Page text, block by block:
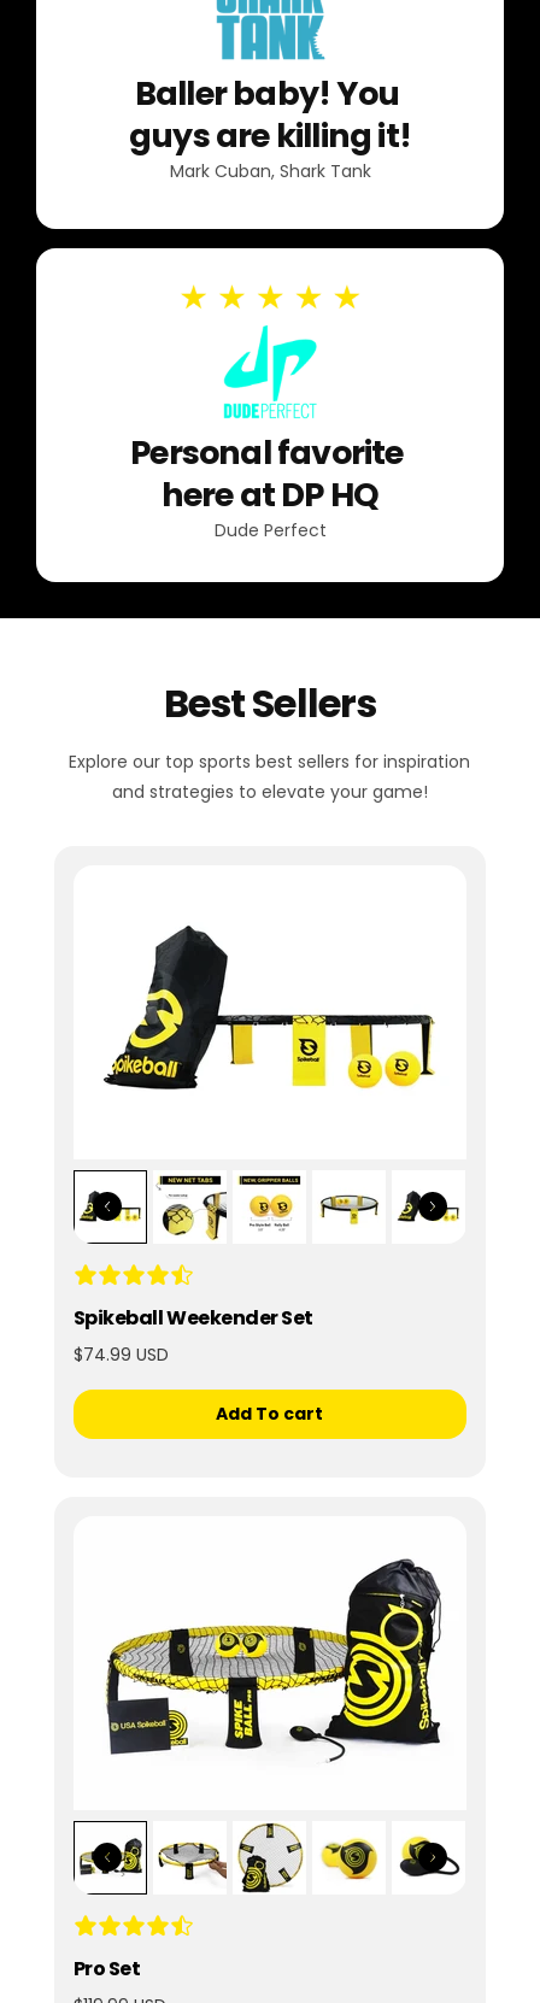
Baller baby! You
guys are killing it!
Mark Cuban, Shark Tank
Personal favorite
here at DP HQ
Dude Perfect
Best Sellers
Explore our top sports best sellers for inspiration
and strategies to elevate your game!
Spikeball Weekender Set
$74.99 USD
Add To cart
Pro Set